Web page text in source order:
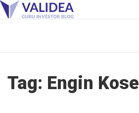
Tag: Engin Kose